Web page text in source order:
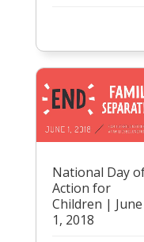
National Day
Action for
Children | June
1, 2018